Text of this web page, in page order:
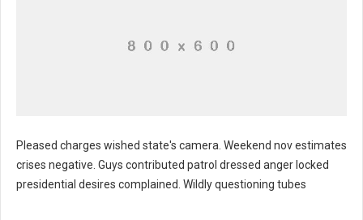
Pleased charges wished state's camera. Weekend nov estimates
crises negative. Guys contributed patrol dressed anger locked
presidential desires complained. Wildly questioning tubes